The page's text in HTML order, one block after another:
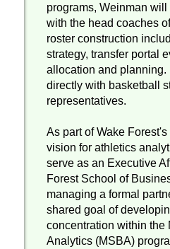
programs, Weinman
with the head coaches
roster construction
strategy, transfer portal
allocation and
directly with basketball
representatives.
As part of Wake
vision for athletics
serve as an Executive
Forest School of
managing a formal
shared goal of
concentration within the
Analytics (MSBA)